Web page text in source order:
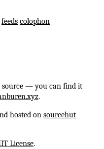
feeds colophon
source — you can find it
.
hosted on sourcehut
License.